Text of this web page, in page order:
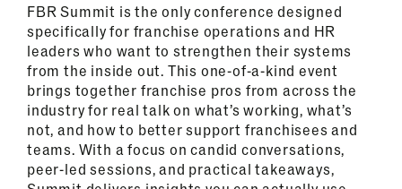
FBR Summit is the only conference designed
specifically for franchise operations and HR
leaders who want to strengthen their systems
from the inside out. This one-of-a-kind event
brings together franchise pros from across the
industry for real talk on what’s working, what’s
not, and how to better support franchisees and
teams. With a focus on candid conversations,
peer-led sessions, and practical takeaways,